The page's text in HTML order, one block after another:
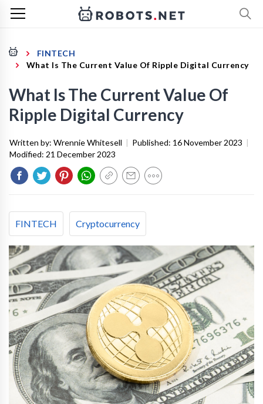
FINTECH
What Is The Current Value Of Ripple Digital Currency
What Is The Current Value Of
Ripple Digital Currency
Written by: Wrennie Whitesell | Published: 16 November 2023 |
Modified: 21 December 2023
FINTECH Cryptocurrency